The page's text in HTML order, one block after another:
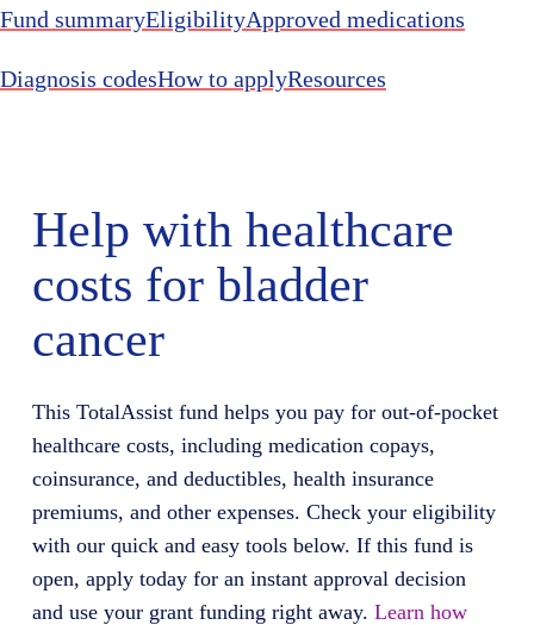
Fund summaryEligibilityApproved medications
Diagnosis codesHow to applyResources
Help with healthcare
costs for bladder
cancer
This TotalAssist fund helps you pay for out-of-pocket
healthcare costs, including medication copays,
coinsurance, and deductibles, health insurance
premiums, and other expenses. Check your eligibility
with our quick and easy tools below. If this fund is
open, apply today for an instant approval decision
and use your grant funding right away. Learn how